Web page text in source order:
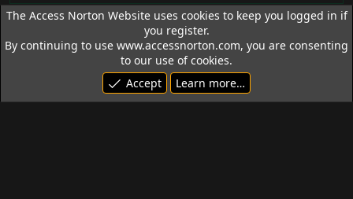
Access Norton Default Dark Theme
Terms and rules
Privacy policy Help
R
S
© 1992 - 2026 Access Norton. All rights reserved.
The Access Norton Website uses cookies to keep you logged in if
you register.
By continuing to use www.accessnorton.com, you are consenting
to our use of cookies.
Accept
Learn more…